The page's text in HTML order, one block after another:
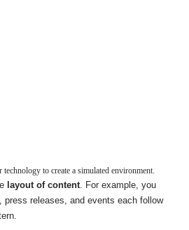
to create a simulated environment.
layout of content . For example, you
press releases, and events each follow